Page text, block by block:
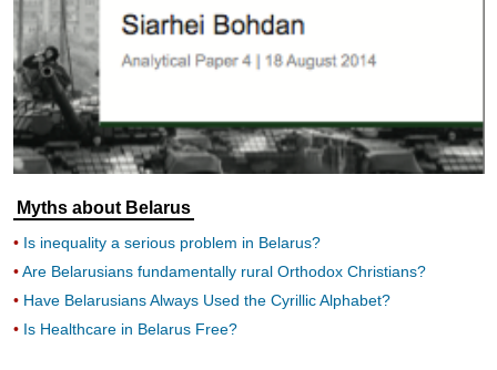
Myths about Belarus
Is inequality a serious problem in Belarus?
Are Belarusians fundamentally rural Orthodox Christians?
Have Belarusians Always Used the Cyrillic Alphabet?
Is Healthcare in Belarus Free?